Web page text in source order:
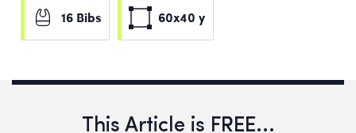
16 Bibs 60x40 y
This Article is FREE...